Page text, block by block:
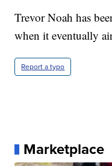
Trevor Noah has
when it eventually
Report a typo
Marketplace